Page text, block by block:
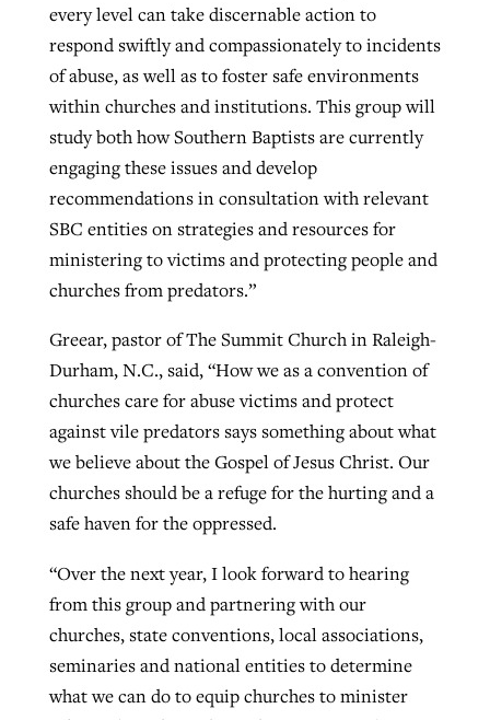
every level can take discernable action to
respond swiftly and compassionately to incidents
of abuse, as well as to foster safe environments
within churches and institutions. This group will
study both how Southern Baptists are currently
engaging these issues and develop
recommendations in consultation with relevant
SBC entities on strategies and resources for
ministering to victims and protecting people and
churches from predators.”
Greear, pastor of The Summit Church in Raleigh-
Durham, N.C., said, “How we as a convention of
churches care for abuse victims and protect
against vile predators says something about what
we believe about the Gospel of Jesus Christ. Our
churches should be a refuge for the hurting and a
safe haven for the oppressed.
“Over the next year, I look forward to hearing
from this group and partnering with our
churches, state conventions, local associations,
seminaries and national entities to determine
what we can do to equip churches to minister